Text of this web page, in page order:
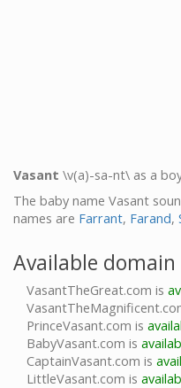
Vasant \v(a)-sa-nt\ as a
The baby name Vasant
names are Farrant, Farand,
Available
VasantTheGreat.com is
PrinceVasant.com is
BabyVasant.com is
CaptainVasant.com is
LittleVasant.com is